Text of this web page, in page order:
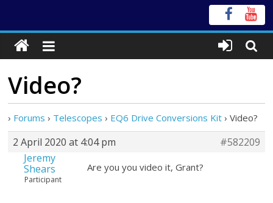
Video?
› Forums › Telescopes › EQ6 Drive Conversions Kit › Video?
2 April 2020 at 4:04 pm
#582209
Jeremy
Shears
Participant
Are you you video it, Grant?